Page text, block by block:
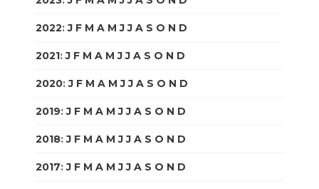
2022:J F M A M J J A S O N D
2021:J F M A M J J A S O N D
2020:J F M A M J J A S O N D
2019:J F M A M J J A S O N D
2018:J F M A M J J A S O N D
2017:J F M A M J J A S O N D